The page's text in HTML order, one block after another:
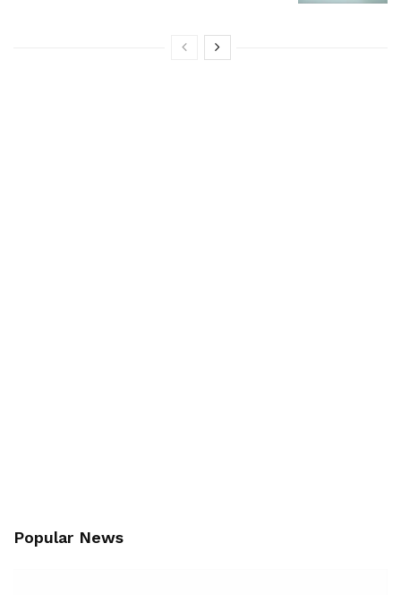
Popular News